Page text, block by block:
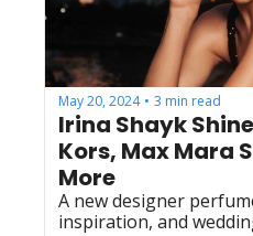
May 20, 2024 • 3 min read
Irina Shayk
Kors, Max Mara
More
A new designer
inspiration, and